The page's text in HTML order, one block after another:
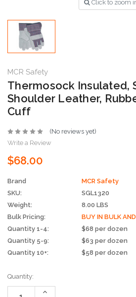
Click to zoom
MCR Safety
Thermosock Insulated,
Shoulder Leather,
Cuff
(No reviews yet)
Write a Review
$68.00
Brand
MCR Safety
SKU:
SGL1320
Weight:
8.00 LBS
Bulk Pricing:
BUY IN BULK
Quantity 1-4:
$68 per dozen
Quantity 5-9:
$63 per dozen
Quantity 10+:
$58 per dozen
Current
Stock:
Quantity:
Increase